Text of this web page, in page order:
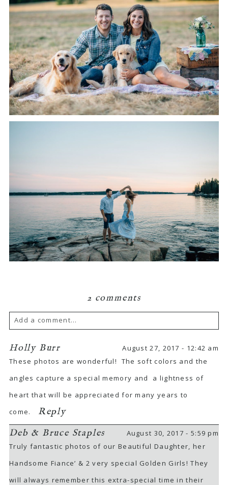
2 comments
Add a comment...
Your email is
never published or shared.
Required fields are marked *
POST COMMENT
Holly Burr
August 27, 2017 - 12:42 am
These photos are wonderful! The soft colors and the
angles capture a special memory and a lightness of
heart that will be appreciated for many years to
come.
Reply
Deb & Bruce Staples
August 30, 2017 - 5:59 pm
Truly fantastic photos of our Beautiful Daughter, her
Handsome Fiance’ & 2 very special Golden Girls! They
will always remember this extra-special time in their